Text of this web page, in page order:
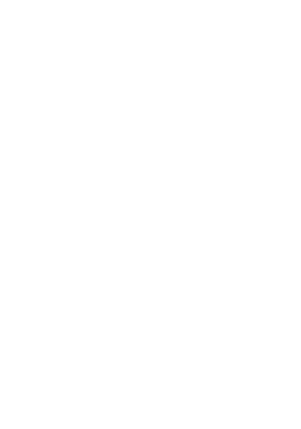
American Gold Eagle Mint State